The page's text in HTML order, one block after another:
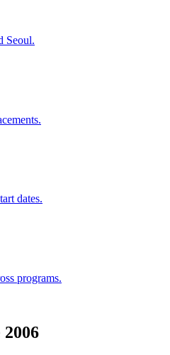
Seoul.
dates.
programs.